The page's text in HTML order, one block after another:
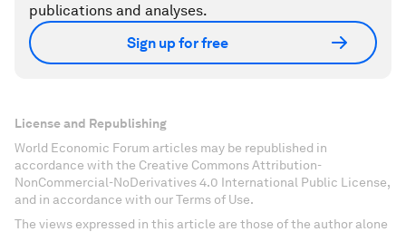
publications and analyses.
Sign up for free
License and Republishing
World Economic Forum articles may be republished in
accordance with the Creative Commons Attribution-
NonCommercial-NoDerivatives 4.0 International Public License,
and in accordance with our Terms of Use.
The views expressed in this article are those of the author alone